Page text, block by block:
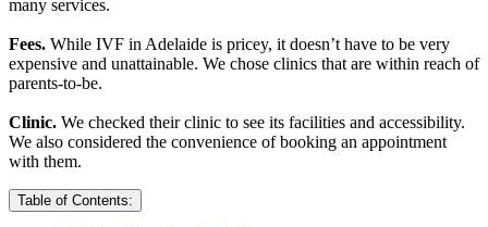
many services.
Fees. While IVF in Adelaide is pricey, it doesn’t have to be very
expensive and unattainable. We chose clinics that are within reach of
parents-to-be.
Clinic. We checked their clinic to see its facilities and accessibility.
We also considered the convenience of booking an appointment
with them.
Table of Contents: